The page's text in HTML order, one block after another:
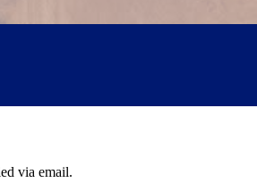
via email.